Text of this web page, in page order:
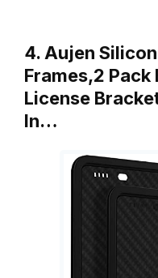
4. Aujen
Frames,2 Pack
License
In…